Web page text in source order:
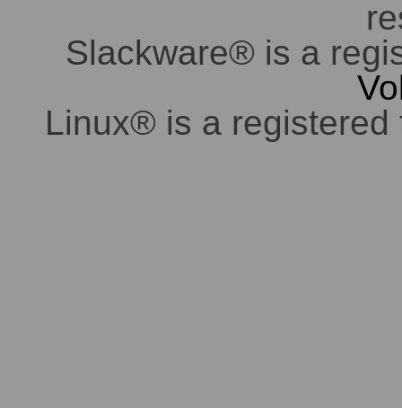
Slackware® is a
Linux® is a